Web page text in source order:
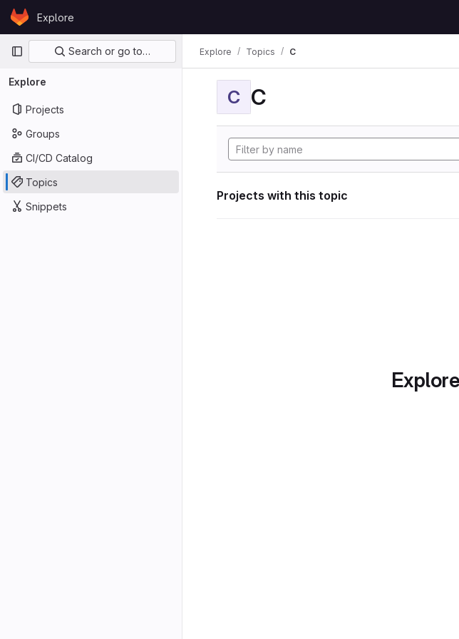
Skip to content
GitLabExplore
Primary navigation
Search or go to…
Explore
Projects
Groups
CI/CD Catalog
Topics
Snippets
Explore Topics C
C C
Projects with this topic